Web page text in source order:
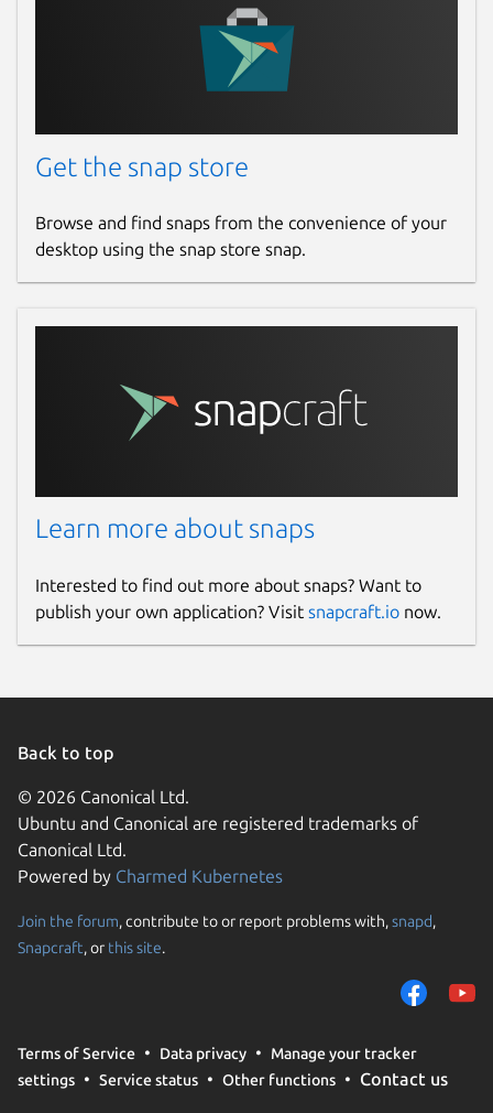
Get the snap store
Browse and find snaps from the convenience of your
desktop using the snap store snap.
Learn more about snaps
Interested to find out more about snaps? Want to
publish your own application? Visit snapcraft.io now.
Back to top
© 2026 Canonical Ltd.
Ubuntu and Canonical are registered trademarks of
Canonical Ltd.
Powered by Charmed Kubernetes
Join the forum, contribute to or report problems with,snapd,
Snapcraft, or this site.
Terms of Service Data privacy
Manage your tracker
settings
Service status Other functions Contact us